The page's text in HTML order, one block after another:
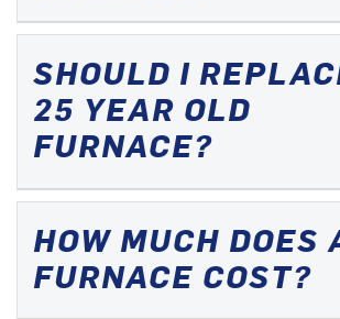
SHOULD I
25 YEAR OLD
FURNACE?
HOW MUCH DOES
FURNACE COST?